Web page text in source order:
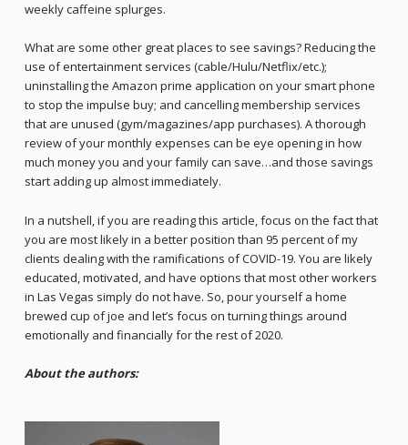
weekly caffeine splurges.
What are some other great places to see savings? Reducing the
use of entertainment services (cable/Hulu/Netflix/etc.);
uninstalling the Amazon prime application on your smart phone
to stop the impulse buy; and cancelling membership services
that are unused (gym/magazines/app purchases). A thorough
review of your monthly expenses can be eye opening in how
much money you and your family can save…and those savings
start adding up almost immediately.
In a nutshell, if you are reading this article, focus on the fact that
you are most likely in a better position than 95 percent of my
clients dealing with the ramifications of COVID-19. You are likely
educated, motivated, and have options that most other workers
in Las Vegas simply do not have. So, pour yourself a home
brewed cup of joe and let’s focus on turning things around
emotionally and financially for the rest of 2020.
About the authors: